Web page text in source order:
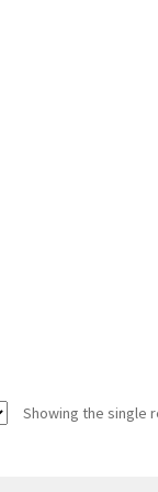
Showing the single